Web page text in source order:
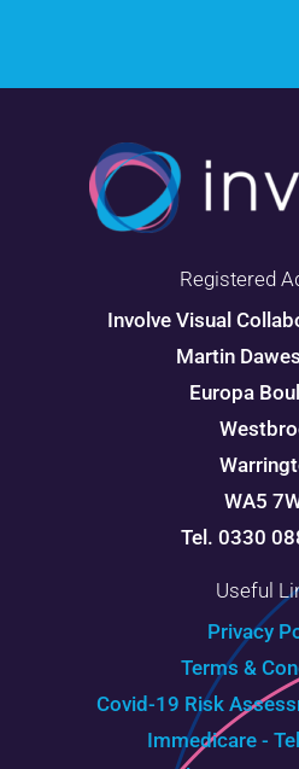
Registered
Involve Visual
Martin
Europa
WA5
Tel. 0330
Useful
Privacy
Terms &
Covid-19 Risk
Immedicare -